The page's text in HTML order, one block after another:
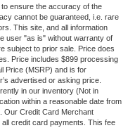
ensure the accuracy of the
cannot be guaranteed, i.e. rare
This site, and all information
user "as is" without warranty of
subject to prior sale. Price does
Price includes $899 processing
Price (MSRP) and is for
advertised or asking price.
in our inventory (Not in
within a reasonable date from
Our Credit Card Merchant
credit card payments. This fee